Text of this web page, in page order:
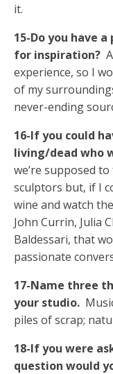
it.
15-Do you have
for inspiration?
experience, so I
of my
never-ending
16-If you could
living/dead who
we’re supposed
sculptors but, if I
wine and watch
John Currin, Julia
Baldessari, that
passionate
17-Name three
your studio.
piles of scrap;
18-If you were
question would